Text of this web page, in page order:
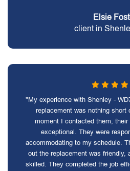
Elsie
client in
"My experience with Shenley -
replacement was nothing short
moment I contacted them,
exceptional. They were
accommodating to my schedule.
out the replacement was friendly,
skilled. They completed the job